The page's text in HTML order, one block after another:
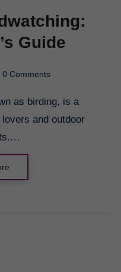
Guide
0 Comments
and outdoor